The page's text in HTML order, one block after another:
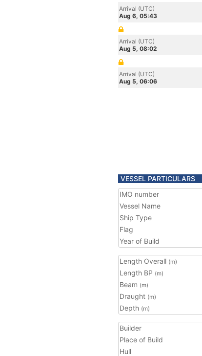
Arrival (UTC)
Aug 6, 05:43
Arrival (UTC)
Aug 5, 08:02
Arrival (UTC)
Aug 5, 06:06
VESSEL PARTICULARS
IMO number
Vessel Name
Ship Type
Flag
Year of Build
Length Overall (m)
Length BP (m)
Beam (m)
Draught (m)
Depth (m)
Builder
Place of Build
Hull